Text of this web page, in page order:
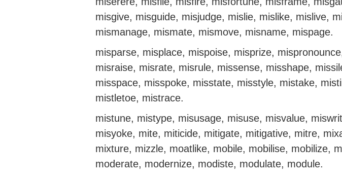
misgive, misguide, misjudge, mislie, mislike, mislive,
mismanage, mismate, mismove, misname, mispage.
misparse, misplace, mispoise, misprize,
misraise, misrate, misrule, missense, misshape,
misspace, misspoke, misstate, misstyle, mistake,
mistletoe, mistrace.
mistune, mistype, misusage, misuse, misvalue,
misyoke, mite, miticide, mitigate, mitigative, mitre,
mixture, mizzle, moatlike, mobile, mobilise, mobilize,
moderate, modernize, modiste, modulate, module.